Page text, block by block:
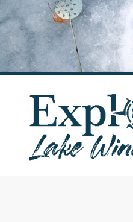
Skip
to
content